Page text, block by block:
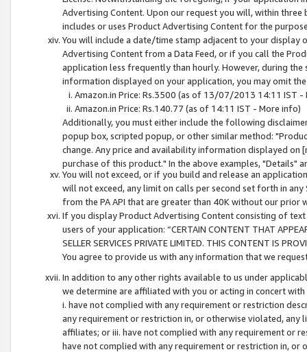
Advertising Content. Upon our request you will, within
includes or uses Product Advertising Content for the
You will include a date/time stamp adjacent to your
Advertising Content from a Data Feed, or if you call the
application less frequently than hourly. However, during
information displayed on your application, you may omit
Amazon.in Price: Rs.3500 (as of 13/07/2013 14:11 IST -
Amazon.in Price: Rs.140.77 (as of 14:11 IST - More info)
Additionally, you must either include the following
popup box, scripted popup, or other similar method:
change. Any price and availability information displayed
purchase of this product." In the above examples, "Details"
You will not exceed, or if you build and release an
will not exceed, any limit on calls per second set forth in
from the PA API that are greater than 40K without our prior
If you display Product Advertising Content consisting of
users of your application: “CERTAIN CONTENT THAT
SELLER SERVICES PRIVATE LIMITED. THIS CONTENT IS
You agree to provide us with any information that we
In addition to any other rights available to us under
we determine are affiliated with you or acting in concert
i. have not complied with any requirement or restriction
any requirement or restriction in, or otherwise violated, any
affiliates; or iii. have not complied with any requirement or
have not complied with any requirement or restriction in, or